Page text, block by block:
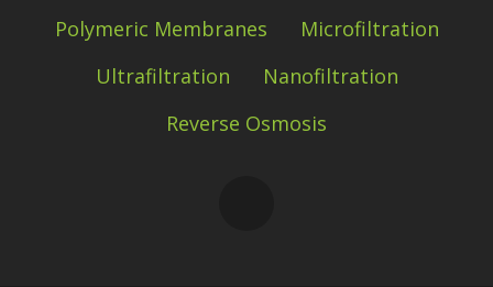
Polymeric Membranes
Microfiltration
Ultrafiltration
Nanofiltration
Reverse Osmosis